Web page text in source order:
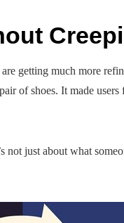
getting much more
of shoes. It made
not just about what